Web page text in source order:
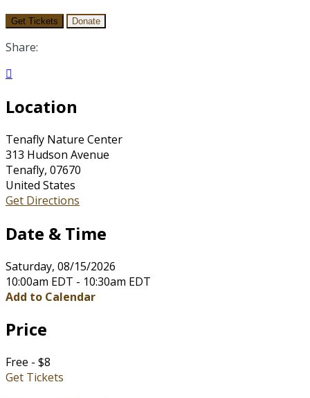
Get Tickets Donate
Share:

Location
Tenafly Nature Center
313 Hudson Avenue
Tenafly, 07670
United States
Get Directions
Date & Time
Saturday, 08/15/2026
10:00am EDT - 10:30am EDT
Add to Calendar
Price
Free - $8
Get Tickets